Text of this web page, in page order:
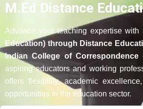
M.Ed Distance
Advance your teaching expertise with
Education) through Distance
Indian College of Correspondence
aspiring educators and working
offers flexibility, academic
opportunities in the education sector.